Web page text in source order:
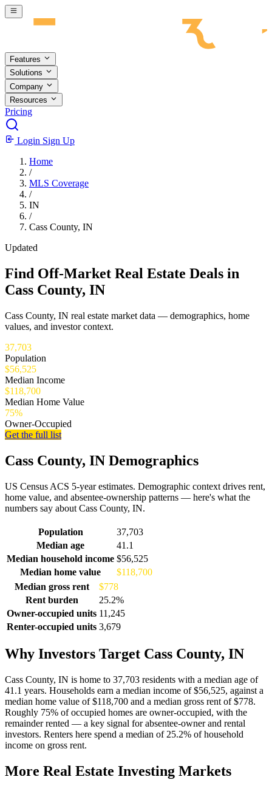
Skip to main content
Features
Solutions
Company
Resources
Pricing
Login Sign Up
Home
/
MLS Coverage
/
IN
/
Cass County, IN
Updated
Find Off-Market Real Estate Deals in
Cass County, IN
Cass County, IN real estate market data — demographics, home
values, and investor context.
37,703
Population
$56,525
Median Income
$118,700
Median Home Value
75%
Owner-Occupied
Get the full list
Cass County, IN Demographics
US Census ACS 5-year estimates. Demographic context drives rent,
home value, and absentee-ownership patterns — here's what the
numbers say about Cass County, IN.
Demographics for Cass County, IN
Population
37,703
Median age
41.1
Median household income $56,525
Median home value
$118,700
Median gross rent
$778
Rent burden
25.2%
Owner-occupied units 11,245
Renter-occupied units 3,679
Why Investors Target Cass County, IN
Cass County, IN is home to 37,703 residents with a median age of
41.1 years. Households earn a median income of $56,525, against a
median home value of $118,700 and a median gross rent of $778.
Roughly 75% of occupied homes are owner-occupied, with the
remainder rented — a key signal for absentee-owner and rental
investors. Renters here spend a median of 25.2% of household
income on gross rent.
More Real Estate Investing Markets